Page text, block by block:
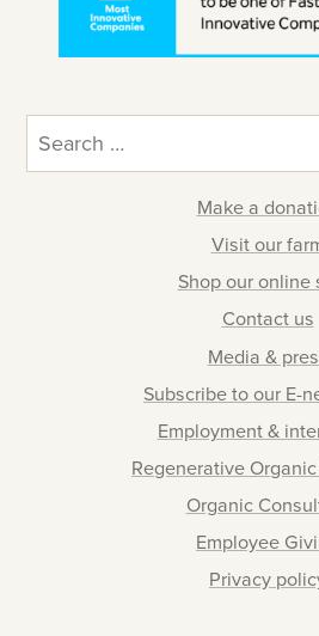
Make a
Visit our
Shop our online
Contact us
Media &
Subscribe to our E-
Employment &
Regenerative
Organic
Employee
Privacy